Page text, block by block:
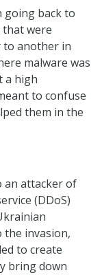
going back to
were
to another in
malware was
a high
to confuse
them in the
an attacker of
(DDoS)
invasion,
to create
bring down